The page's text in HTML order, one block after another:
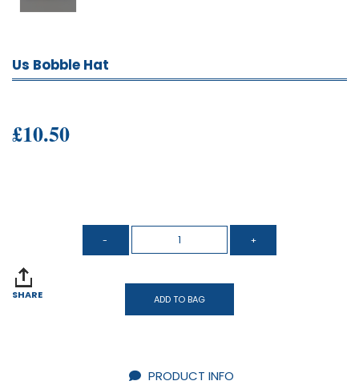
Us Bobble Hat
£10.50
SHARE ADD TO BAG
PRODUCT INFO